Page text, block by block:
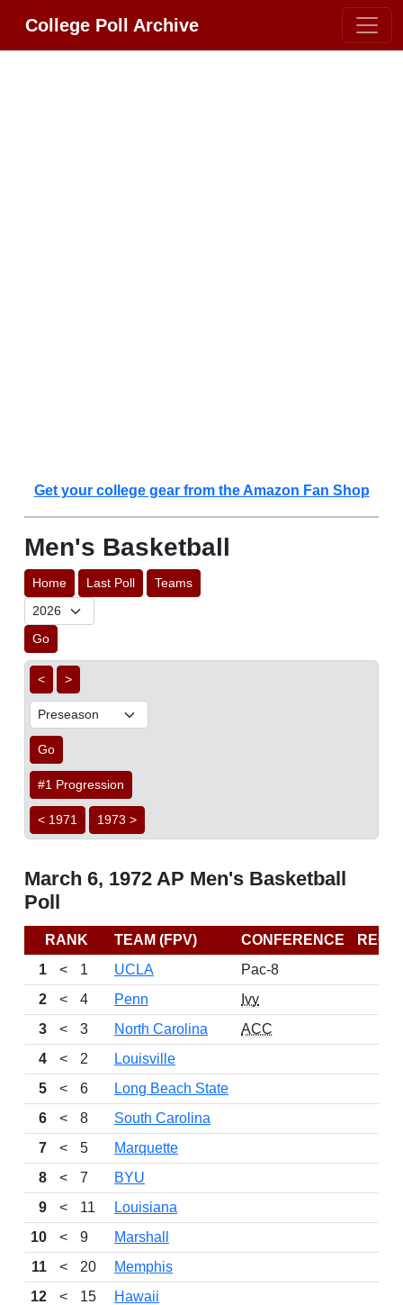
College Poll Archive
Get your college gear from the Amazon Fan Shop
Men's Basketball
Home Last Poll Teams
Go
< >
Go
#1 Progression
< 1971 1973 >
March 6, 1972 AP Men's Basketball
Poll
RANK TEAM (FPV) CONFERENCE
1
< 1 UCLA
Pac-8
2
< 4 Penn
Ivy
3
< 3 North Carolina
ACC
4
< 2
Louisville
5
< 6
Long Beach State
6
< 8
South Carolina
7
< 5
Marquette
8
< 7
BYU
9
< 11
Louisiana
10
< 9
Marshall
11
< 20
Memphis
12
< 15
Hawaii